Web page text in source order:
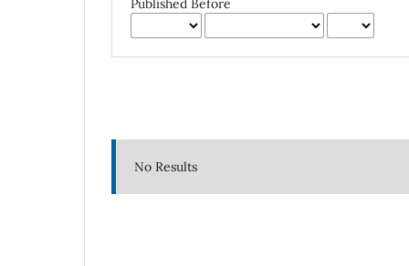
Published Before
No Results